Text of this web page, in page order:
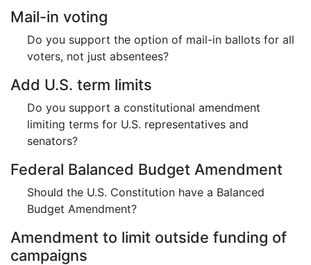
Mail-in voting
Do you support the option of mail-in ballots for all
voters, not just absentees?
Add U.S. term limits
Do you support a constitutional amendment
limiting terms for U.S. representatives and
senators?
Federal Balanced Budget Amendment
Should the U.S. Constitution have a Balanced
Budget Amendment?
Amendment to limit outside funding of
campaigns